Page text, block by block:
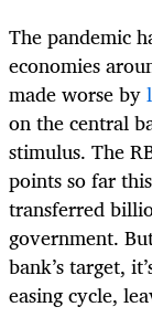
The pandemic
economies
made worse by
on the central
stimulus. The
points so far
transferred
government.
bank’s target,
easing cycle,